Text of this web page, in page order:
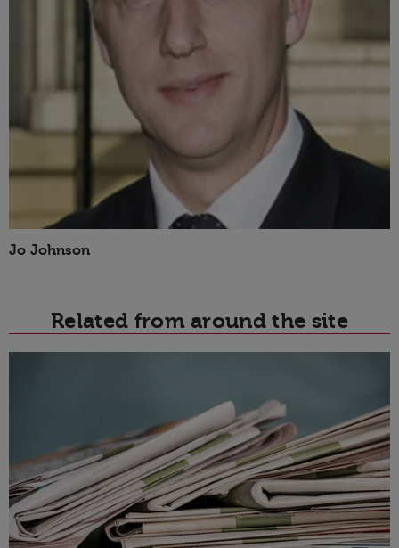
Jo Johnson
Related from around the site